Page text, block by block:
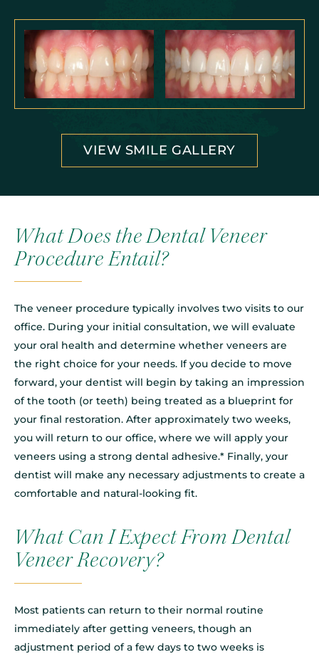
VIEW SMILE GALLERY
What Does the Dental Veneer
Procedure Entail?
The veneer procedure typically involves two visits to our
office. During your initial consultation, we will evaluate
your oral health and determine whether veneers are
the right choice for your needs. If you decide to move
forward, your dentist will begin by taking an impression
of the tooth (or teeth) being treated as a blueprint for
your final restoration. After approximately two weeks,
you will return to our office, where we will apply your
veneers using a strong dental adhesive.* Finally, your
dentist will make any necessary adjustments to create a
comfortable and natural-looking fit.
What Can I Expect From Dental
Veneer Recovery?
Most patients can return to their normal routine
immediately after getting veneers, though an
adjustment period of a few days to two weeks is